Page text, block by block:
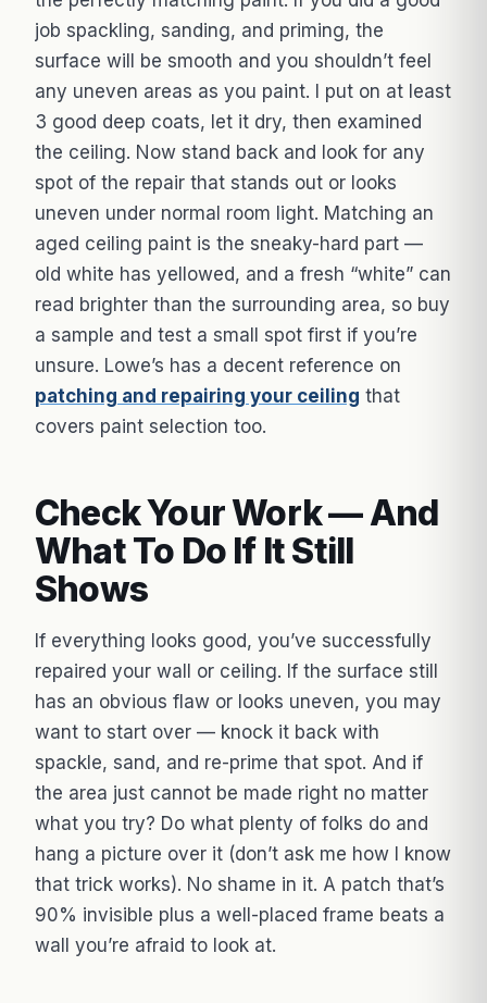
job spackling, sanding, and priming, the
surface will be smooth and you shouldn’t feel
any uneven areas as you paint. I put on at least
3 good deep coats, let it dry, then examined
the ceiling. Now stand back and look for any
spot of the repair that stands out or looks
uneven under normal room light. Matching an
aged ceiling paint is the sneaky-hard part —
old white has yellowed, and a fresh “white” can
read brighter than the surrounding area, so buy
a sample and test a small spot first if you’re
unsure. Lowe’s has a decent reference on
patching and repairing your ceiling that
covers paint selection too.
Check Your Work — And
What To Do If It Still
Shows
If everything looks good, you’ve successfully
repaired your wall or ceiling. If the surface still
has an obvious flaw or looks uneven, you may
want to start over — knock it back with
spackle, sand, and re-prime that spot. And if
the area just cannot be made right no matter
what you try? Do what plenty of folks do and
hang a picture over it (don’t ask me how I know
that trick works). No shame in it. A patch that’s
90% invisible plus a well-placed frame beats a
wall you’re afraid to look at.